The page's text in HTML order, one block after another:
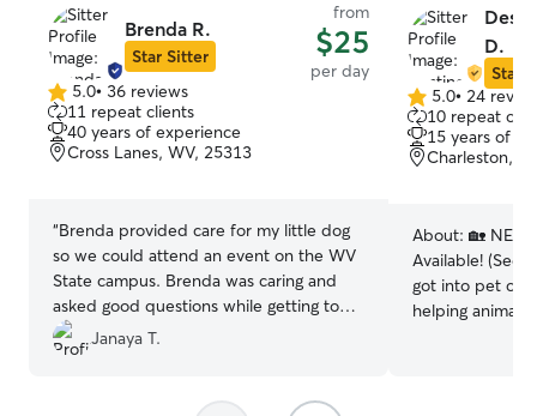
Brenda R.
Star Sitter
from
$25
per day
5.0
out
of
5
5.0• 36 reviews
11 repeat clients
40 years of experience
Cross Lanes, WV, 25313
“Brenda provided care for my little dog
so we could attend an event on the WV
State campus. Brenda was caring and
asked good questions while getting to
know our little girl, sent pics and
updates, and took fantastic care of her
dogs to roam. I would recommend
Janaya T.
D.
Star
5.0
out
of
5
5.0• 24
10 repeat
15 years of
Charleston,
About: 🏡
Available! (See
got into pet
helping animals